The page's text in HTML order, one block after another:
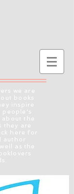
we are
books
inspire
people's
about the
they are
here for
author
as the